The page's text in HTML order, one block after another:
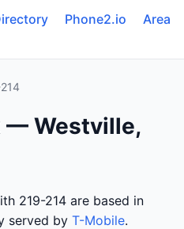
Phone2.io
Area
— Westville,
219-214 are based in
served by T-Mobile.